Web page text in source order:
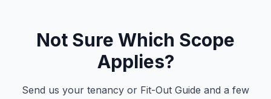
Not Sure Which Scope
Applies?
Send us your tenancy or Fit-Out Guide and a few